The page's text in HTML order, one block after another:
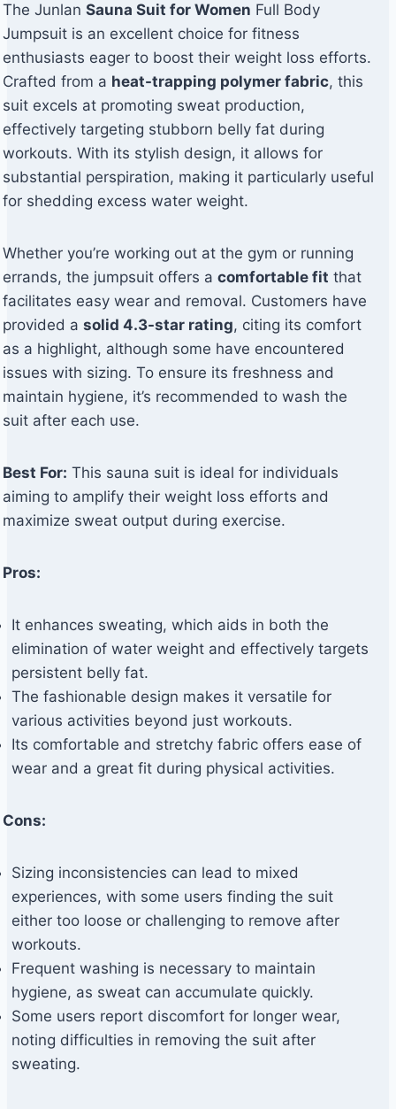
The Junlan Sauna Suit for Women Full Body
Jumpsuit is an excellent choice for fitness
enthusiasts eager to boost their weight loss efforts.
Crafted from a heat-trapping polymer fabric, this
suit excels at promoting sweat production,
effectively targeting stubborn belly fat during
workouts. With its stylish design, it allows for
substantial perspiration, making it particularly useful
for shedding excess water weight.
Whether you’re working out at the gym or running
errands, the jumpsuit offers a comfortable fit that
facilitates easy wear and removal. Customers have
provided a solid 4.3-star rating, citing its comfort
as a highlight, although some have encountered
issues with sizing. To ensure its freshness and
maintain hygiene, it’s recommended to wash the
suit after each use.
Best For: This sauna suit is ideal for individuals
aiming to amplify their weight loss efforts and
maximize sweat output during exercise.
Pros:
It enhances sweating, which aids in both the
elimination of water weight and effectively targets
persistent belly fat.
The fashionable design makes it versatile for
various activities beyond just workouts.
Its comfortable and stretchy fabric offers ease of
wear and a great fit during physical activities.
Cons:
Sizing inconsistencies can lead to mixed
experiences, with some users finding the suit
either too loose or challenging to remove after
workouts.
Frequent washing is necessary to maintain
hygiene, as sweat can accumulate quickly.
Some users report discomfort for longer wear,
noting difficulties in removing the suit after
sweating.